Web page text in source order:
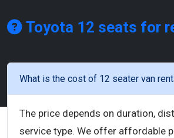
Toyota 12 seats for
What is the cost of 12 seater van
The price depends on duration,
service type. We offer affordable